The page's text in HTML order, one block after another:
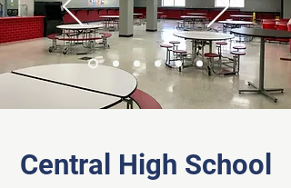
Central High School